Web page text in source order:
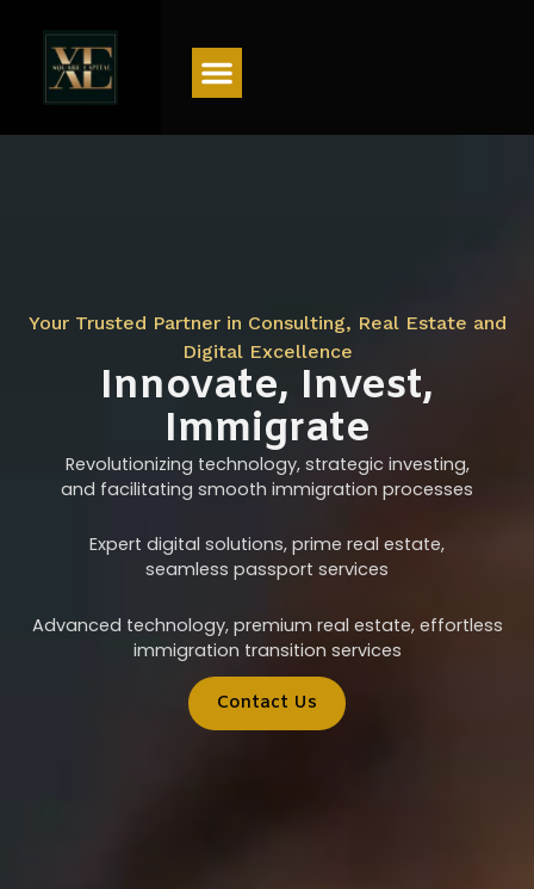
Your Trusted Partner in Consulting, Real Estate and
Digital Excellence
Innovate, Invest,
Immigrate
Revolutionizing technology, strategic investing,
and facilitating smooth immigration processes
Expert digital solutions, prime real estate,
seamless passport services
Advanced technology, premium real estate, effortless
immigration transition services
Contact Us